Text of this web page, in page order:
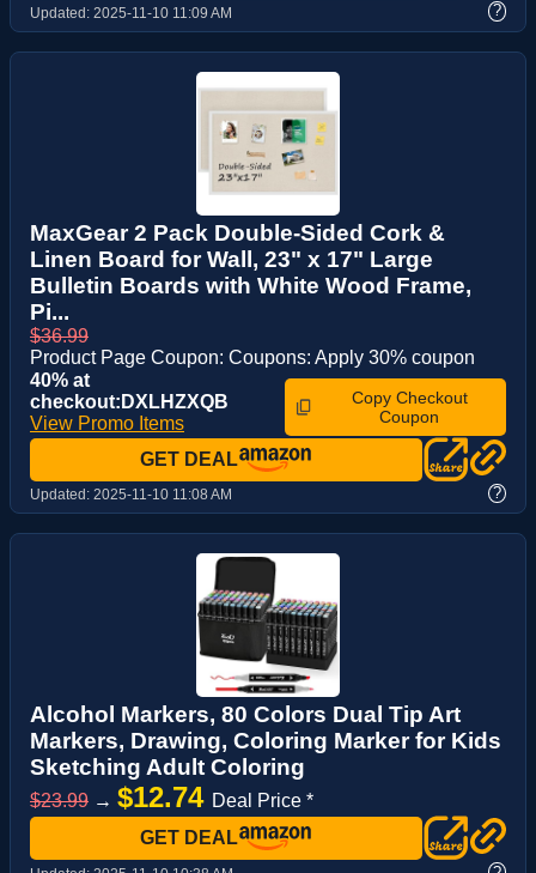
Updated: 2025-11-10 11:09 AM ?
MaxGear 2 Pack Double-Sided Cork &
Linen Board for Wall, 23" x 17" Large
Bulletin Boards with White Wood Frame,
Pi...
$36.99
Product Page Coupon: Coupons: Apply 30% coupon
40% at
checkout:DXLHZXQB
View Promo Items
Copy Checkout
Coupon
GET DEAL
Updated: 2025-11-10 11:08 AM ?
Alcohol Markers, 80 Colors Dual Tip Art
Markers, Drawing, Coloring Marker for Kids
Sketching Adult Coloring
$23.99 → $12.74 Deal Price *
GET DEAL